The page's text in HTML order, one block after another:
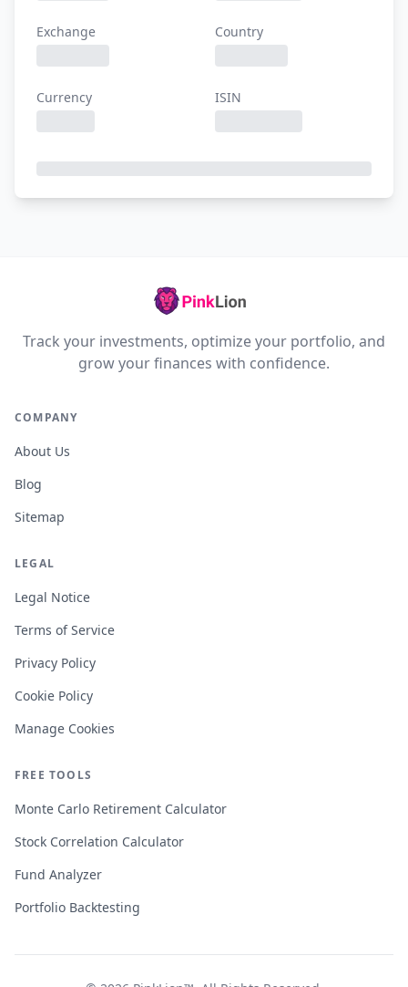
Exchange Country
Currency ISIN
Track your investments, optimize your portfolio, and
grow your finances with confidence.
COMPANY
About Us
Blog
Sitemap
LEGAL
Legal Notice
Terms of Service
Privacy Policy
Cookie Policy
Manage Cookies
FREE TOOLS
Monte Carlo Retirement Calculator
Stock Correlation Calculator
Fund Analyzer
Portfolio Backtesting